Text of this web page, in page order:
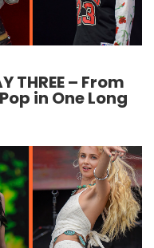
THREE – From
in One Long